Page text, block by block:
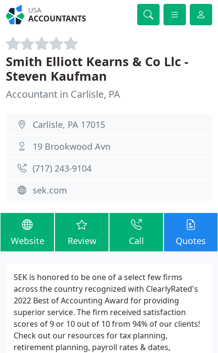
USA
ACCOUNTANTS
Smith Elliott Kearns & Co Llc -
Steven Kaufman
Accountant in Carlisle, PA
Carlisle, PA 17015
19 Brookwood Avn
(717) 243-9104
sek.com
Website Review Call Quotes
SEK is honored to be one of a select few firms
across the country recognized with ClearlyRated's
2022 Best of Accounting Award for providing
superior service. The firm received satisfaction
scores of 9 or 10 out of 10 from 94% of our clients!
Check out our resources for tax planning,
retirement planning, payroll rates & dates,